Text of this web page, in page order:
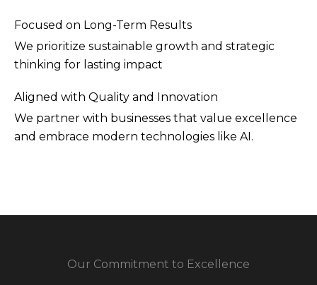
Focused on Long-Term Results
We prioritize sustainable growth and strategic
thinking for lasting impact
Aligned with Quality and Innovation
We partner with businesses that value excellence
and embrace modern technologies like AI.
Our Commitment to Excellence